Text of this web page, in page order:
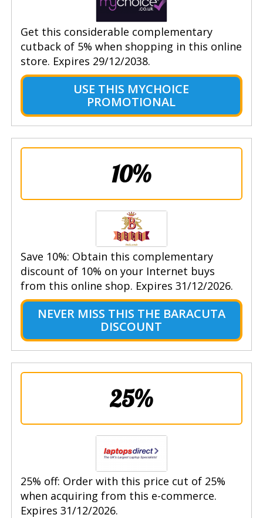
Get this considerable complementary
cutback of 5% when shopping in this online
store. Expires 29/12/2038.
USE THIS MYCHOICE
PROMOTIONAL
10%
Save 10%: Obtain this complementary
discount of 10% on your Internet buys
from this online shop. Expires 31/12/2026.
NEVER MISS THIS THE BARACUTA
DISCOUNT
25%
25% off: Order with this price cut of 25%
when acquiring from this e-commerce.
Expires 31/12/2026.